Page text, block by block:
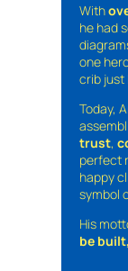
With
he had
one
crib just
Today,
trust,
perfect
happy
symbol
His
be